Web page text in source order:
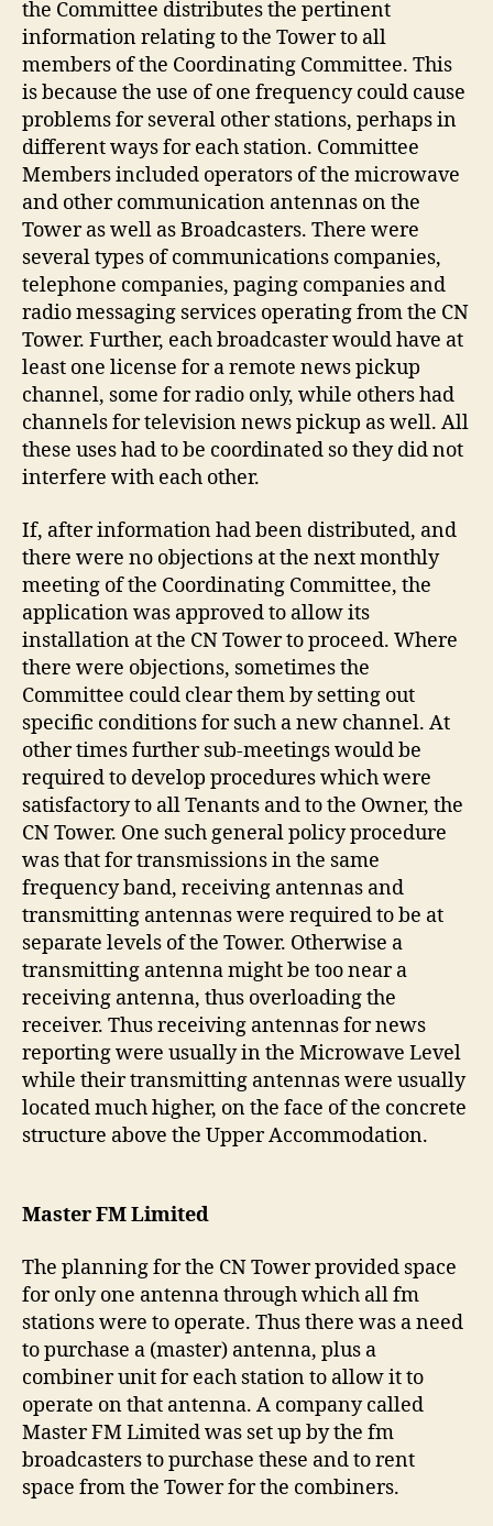
the Committee distributes the pertinent
information relating to the Tower to all
members of the Coordinating Committee. This
is because the use of one frequency could cause
problems for several other stations, perhaps in
different ways for each station. Committee
Members included operators of the microwave
and other communication antennas on the
Tower as well as Broadcasters. There were
several types of communications companies,
telephone companies, paging companies and
radio messaging services operating from the CN
Tower. Further, each broadcaster would have at
least one license for a remote news pickup
channel, some for radio only, while others had
channels for television news pickup as well. All
these uses had to be coordinated so they did not
interfere with each other.
If, after information had been distributed, and
there were no objections at the next monthly
meeting of the Coordinating Committee, the
application was approved to allow its
installation at the CN Tower to proceed. Where
there were objections, sometimes the
Committee could clear them by setting out
specific conditions for such a new channel. At
other times further sub-meetings would be
required to develop procedures which were
satisfactory to all Tenants and to the Owner, the
CN Tower. One such general policy procedure
was that for transmissions in the same
frequency band, receiving antennas and
transmitting antennas were required to be at
separate levels of the Tower. Otherwise a
transmitting antenna might be too near a
receiving antenna, thus overloading the
receiver. Thus receiving antennas for news
reporting were usually in the Microwave Level
while their transmitting antennas were usually
located much higher, on the face of the concrete
structure above the Upper Accommodation.
Master FM Limited
The planning for the CN Tower provided space
for only one antenna through which all fm
stations were to operate. Thus there was a need
to purchase a (master) antenna, plus a
combiner unit for each station to allow it to
operate on that antenna. A company called
Master FM Limited was set up by the fm
broadcasters to purchase these and to rent
space from the Tower for the combiners.